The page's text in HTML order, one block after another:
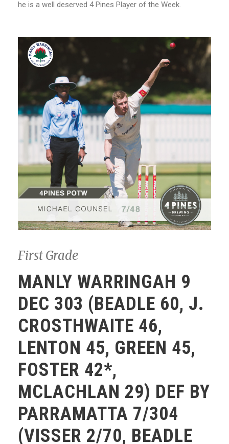
he is a well deserved 4 Pines Player of the Week.
First Grade
MANLY WARRINGAH 9
DEC 303 (BEADLE 60, J.
CROSTHWAITE 46,
LENTON 45, GREEN 45,
FOSTER 42*,
MCLACHLAN 29) DEF BY
PARRAMATTA 7/304
(VISSER 2/70, BEADLE